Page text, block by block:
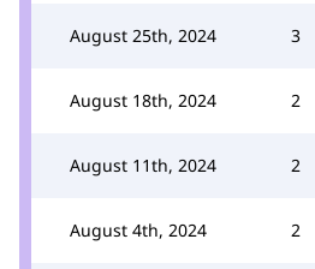
August 25th, 2024 3
August 18th, 2024 2
August 11th, 2024 2
August 4th, 2024 2